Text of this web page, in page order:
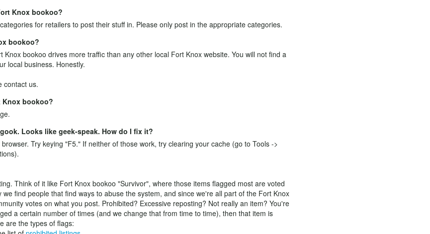
Knox bookoo?
for retailers to post their stuff in. Please only post in the appropriate categories.
bookoo?
Knox bookoo drives more traffic than any other local Fort Knox website. You will not find a
local business. Honestly.
contact us.
Knox bookoo?
Looks like geek-speak. How do I fix it?
Try keying "F5." If neither of those work, try clearing your cache (go to Tools ->
Think of it like Fort Knox bookoo "Survivor", where those items flagged most are voted
we find people that find ways to abuse the system, and since we're all part of the Fort Knox
votes on what you post. Prohibited? Excessive reposting? Not really an item? You're
a certain number of times (and we change that from time to time), then that item is
are the types of flags: